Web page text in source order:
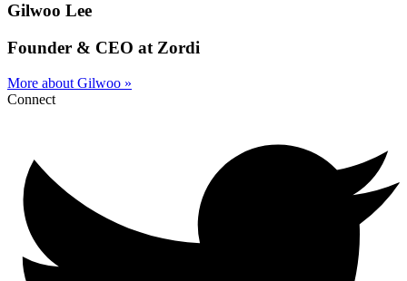
Gilwoo Lee
Founder & CEO at Zordi
More about Gilwoo »
Connect